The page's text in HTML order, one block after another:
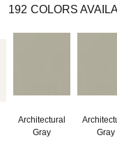
192 COLORS
Architectural
Gray
Gray